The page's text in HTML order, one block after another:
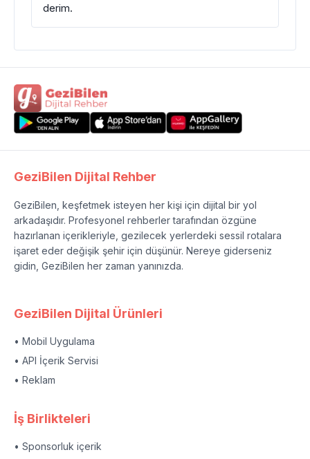
derim.
GeziBilen Dijital Rehber
GeziBilen, keşfetmek isteyen her kişi için dijital bir yol
arkadaşıdır. Profesyonel rehberler tarafından özgüne
hazırlanan içerikleriyle, gezilecek yerlerdeki sessil rotalara
işaret eder değişik şehir için düşünür. Nereye giderseniz
gidin, GeziBilen her zaman yanınızda.
GeziBilen Dijital Ürünleri
• Mobil Uygulama
• API İçerik Servisi
• Reklam
İş Birlikteleri
• Sponsorluk içerik